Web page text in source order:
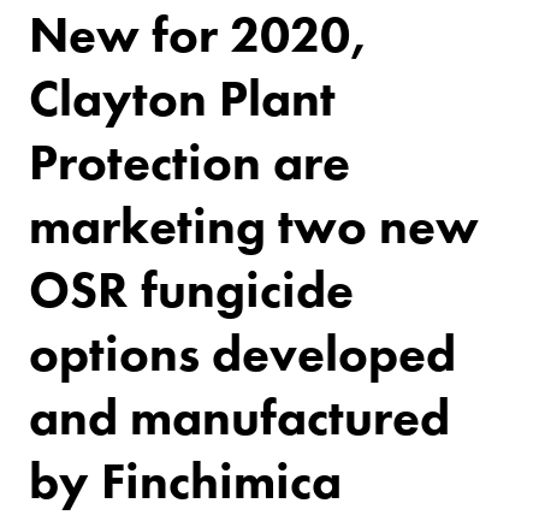
New for 2020,
Clayton Plant
Protection are
marketing two new
OSR fungicide
options developed
and manufactured
by Finchimica